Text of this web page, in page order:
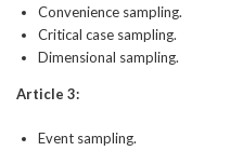
Convenience sampling.
Critical case sampling.
Dimensional sampling.
Article 3:
Event sampling.